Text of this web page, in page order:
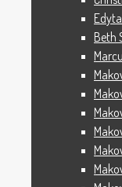
Beth